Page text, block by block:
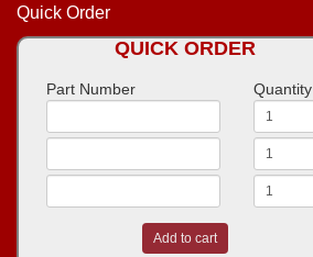
Quick Order
QUICK ORDER
Part Number Quantity
Add to cart